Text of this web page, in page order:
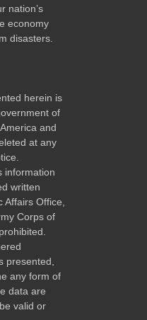
nation’s
economy
disasters.
herein is
of
and
at any
information
written
Office,
Corps of
presented,
any form of
data are
valid or